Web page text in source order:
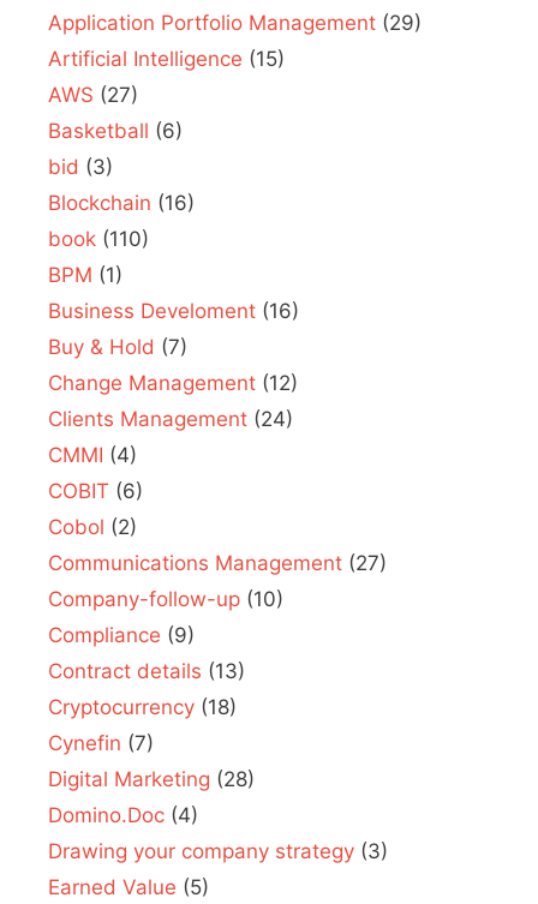
Application Portfolio Management (29)
Artificial Intelligence (15)
AWS (27)
Basketball (6)
bid (3)
Blockchain (16)
book (110)
BPM (1)
Business Develoment (16)
Buy & Hold (7)
Change Management (12)
Clients Management (24)
CMMI (4)
COBIT (6)
Cobol (2)
Communications Management (27)
Company-follow-up (10)
Compliance (9)
Contract details (13)
Cryptocurrency (18)
Cynefin (7)
Digital Marketing (28)
Domino.Doc (4)
Drawing your company strategy (3)
Earned Value (5)